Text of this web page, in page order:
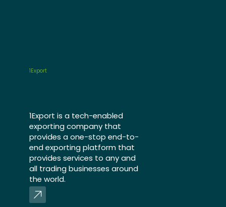
1Export
1Export is a tech-enabled
exporting company that
provides a one-stop end-to-
end exporting platform that
provides services to any and
all trading businesses around
the world.